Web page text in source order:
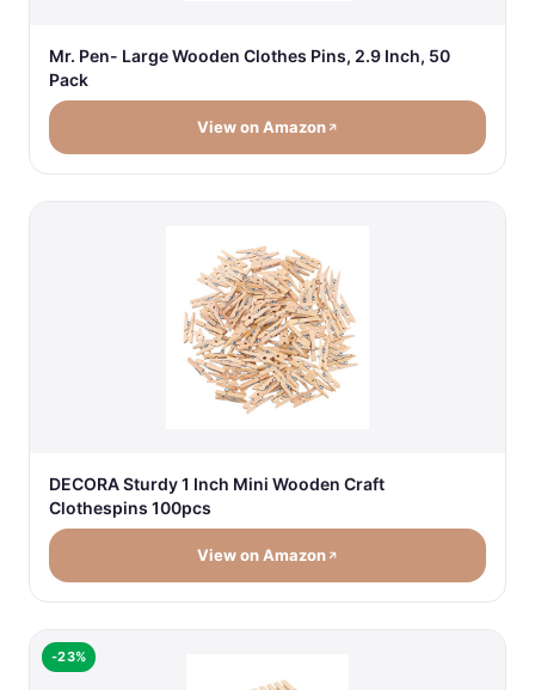
Mr. Pen- Large Wooden Clothes Pins, 2.9 Inch, 50
Pack
View on Amazon
DECORA Sturdy 1 Inch Mini Wooden Craft
Clothespins 100pcs
View on Amazon
-23%